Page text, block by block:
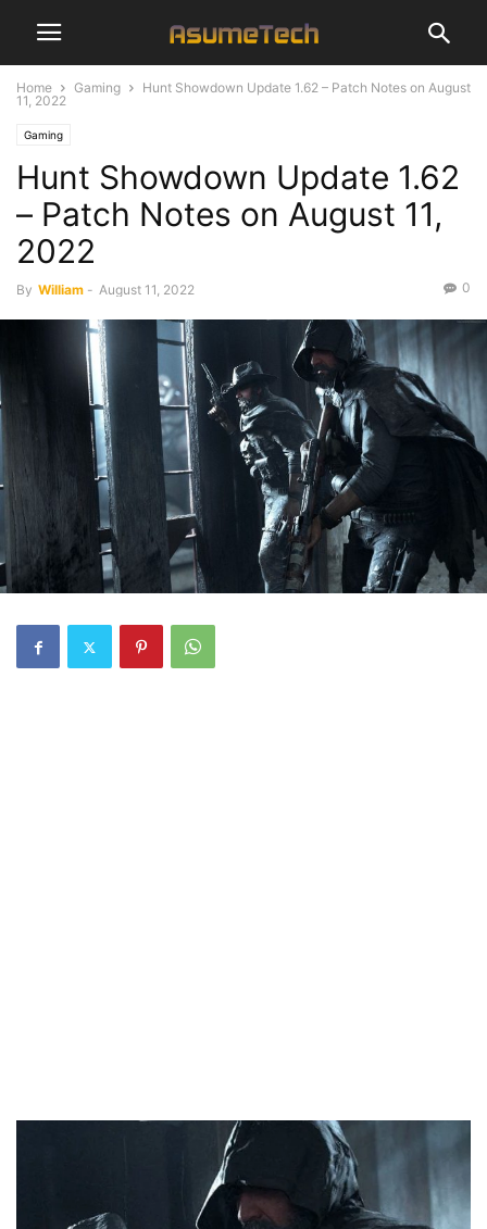
Home Gaming
Hunt Showdown Update 1.62 – Patch Notes on August
11, 2022
Gaming
Hunt Showdown Update 1.62
– Patch Notes on August 11,
2022
By William - August 11, 2022 0